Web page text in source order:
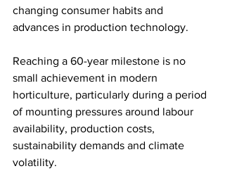
changing consumer habits and
advances in production technology.
Reaching a 60-year milestone is no
small achievement in modern
horticulture, particularly during a period
of mounting pressures around labour
availability, production costs,
sustainability demands and climate
volatility.